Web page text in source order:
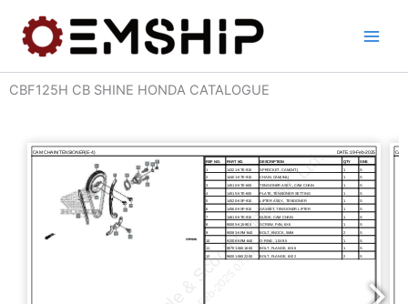
content
CBF125H CB SHINE HONDA CATALOGUE